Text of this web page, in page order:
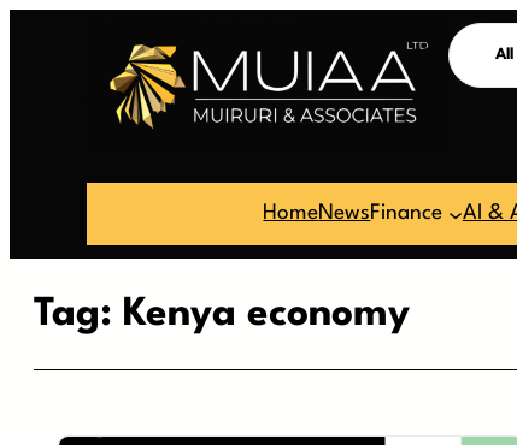
All
HomeNewsFinance AI &
Tag: Kenya economy